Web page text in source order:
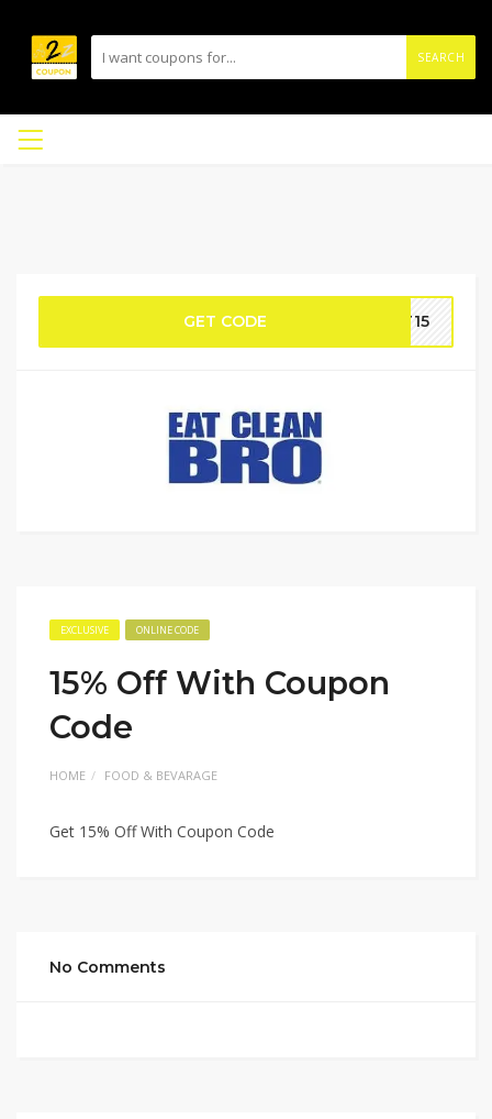
SEARCH
GET CODE FT15
EXCLUSIVE ONLINE CODE
15% Off With Coupon
Code
HOME FOOD & BEVARAGE
Get 15% Off With Coupon Code
No Comments